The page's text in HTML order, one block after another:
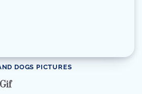
DOGS PICTURES